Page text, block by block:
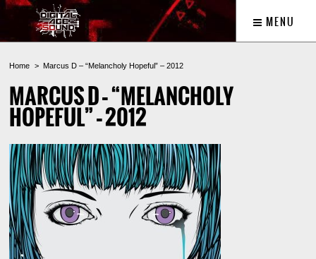
MENU
Home Marcus D – “Melancholy Hopeful” – 2012
MARCUS D – “MELANCHOLY
HOPEFUL” – 2012